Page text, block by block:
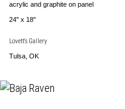
acrylic and graphite on panel
24" x 18"
Lovett's Gallery
Tulsa, OK